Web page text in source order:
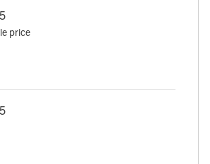
price